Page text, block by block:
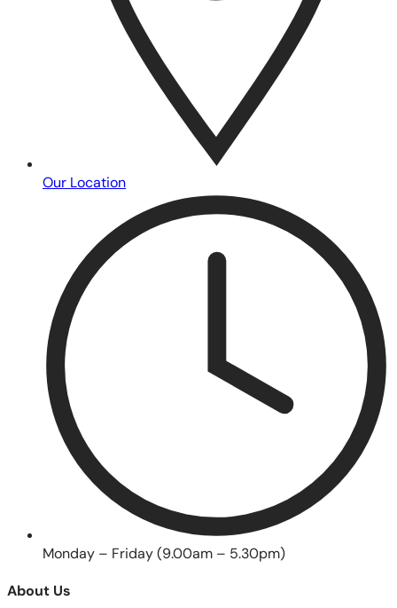
Our Location
Monday – Friday (9.00am – 5.30pm)
About Us